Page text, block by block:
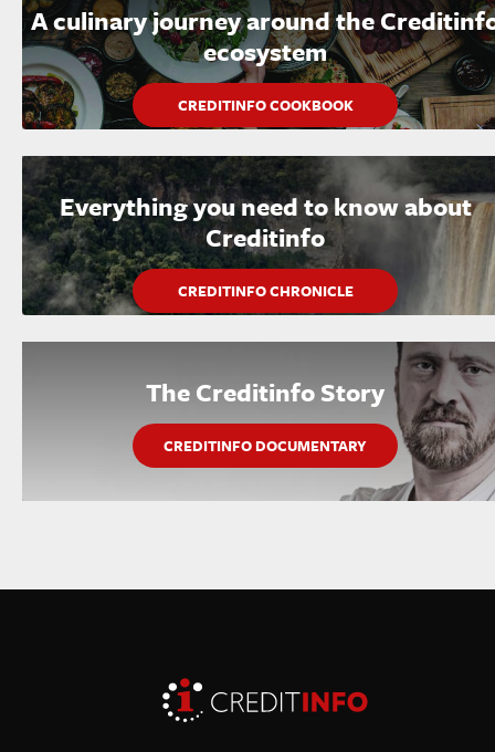
A culinary journey around the
ecosystem
CREDITINFO COOKBOOK
Everything you need to know about
Creditinfo
CREDITINFO CHRONICLE
The Creditinfo Story
CREDITINFO DOCUMENTARY